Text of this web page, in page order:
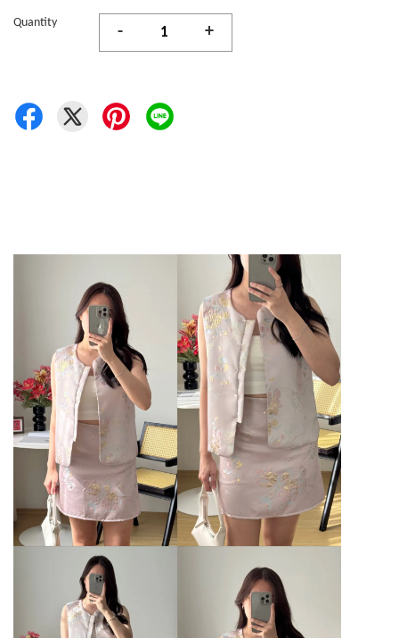
Quantity
- +